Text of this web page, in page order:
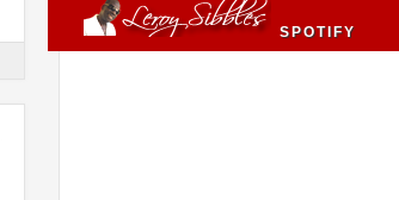
SPOTIFY